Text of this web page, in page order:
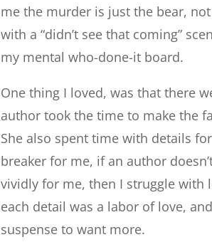
me the murder is just the bear,
with a “didn’t see that coming”
my mental who-done-it board.
One thing I loved, was that there
author took the time to make the
She also spent time with details
breaker for me, if an author
vividly for me, then I struggle with
each detail was a labor of love,
suspense to want more.